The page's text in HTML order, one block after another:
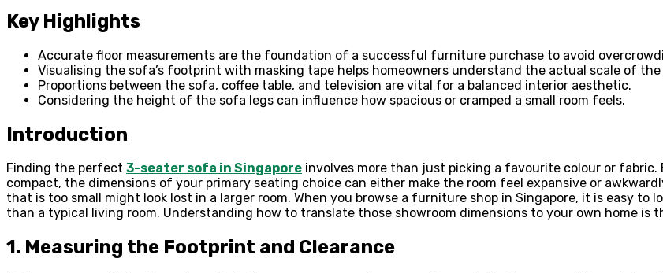
Key Highlights
Accurate floor measurements are the foundation of a successful furniture purchase to avoid
Visualising the sofa’s footprint with masking tape helps homeowners understand the actual scale of the
Proportions between the sofa, coffee table, and television are vital for a balanced interior aesthetic.
Considering the height of the sofa legs can influence how spacious or cramped a small room feels.
Introduction
Finding the perfect 3-seater sofa in Singapore involves more than just picking a favourite colour or
compact, the dimensions of your primary seating choice can either make the room feel expansive or
that is too small might look lost in a larger room. When you browse a furniture shop in Singapore, it is easy to
than a typical living room. Understanding how to translate those showroom dimensions to your own home
1. Measuring the Footprint and Clearance